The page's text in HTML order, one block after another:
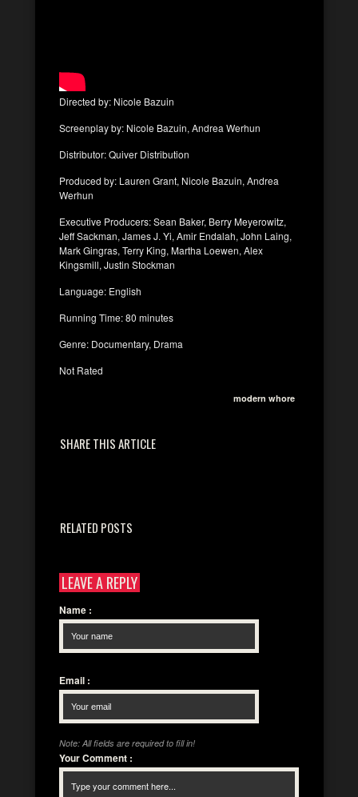
Directed by: Nicole Bazuin
Screenplay by: Nicole Bazuin, Andrea Werhun
Distributor: Quiver Distribution
Produced by: Lauren Grant, Nicole Bazuin, Andrea
Werhun
Executive Producers: Sean Baker, Berry Meyerowitz,
Jeff Sackman, James J. Yi, Amir Endalah, John Laing,
Mark Gingras, Terry King, Martha Loewen, Alex
Kingsmill, Justin Stockman
Language: English
Running Time: 80 minutes
Genre: Documentary, Drama
Not Rated
modern whore
SHARE THIS ARTICLE
RELATED POSTS
LEAVE A REPLY
Name :
Email :
Note: All fields are required to fill in!
Your Comment :